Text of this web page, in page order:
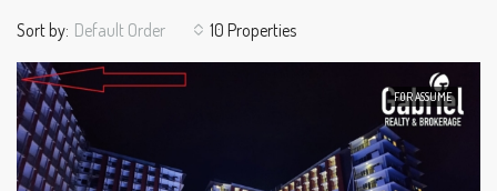
10 Properties
Sort by: Default Order
FOR ASSUME